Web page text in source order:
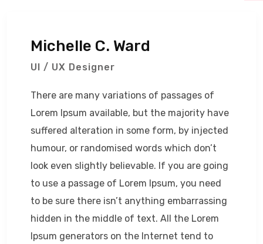
Michelle C. Ward
UI / UX Designer
There are many variations of passages of
Lorem Ipsum available, but the majority have
suffered alteration in some form, by injected
humour, or randomised words which don’t
look even slightly believable. If you are going
to use a passage of Lorem Ipsum, you need
to be sure there isn’t anything embarrassing
hidden in the middle of text. All the Lorem
Ipsum generators on the Internet tend to